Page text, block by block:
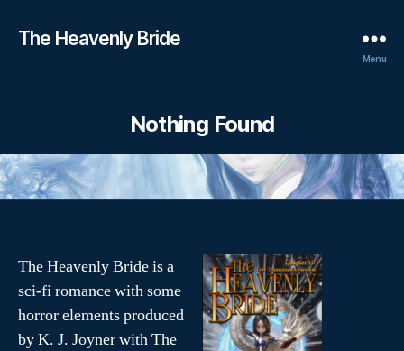
The Heavenly Bride
Menu
Nothing Found
The Heavenly Bride is a
sci-fi romance with some
horror elements produced
by K. J. Joyner with The